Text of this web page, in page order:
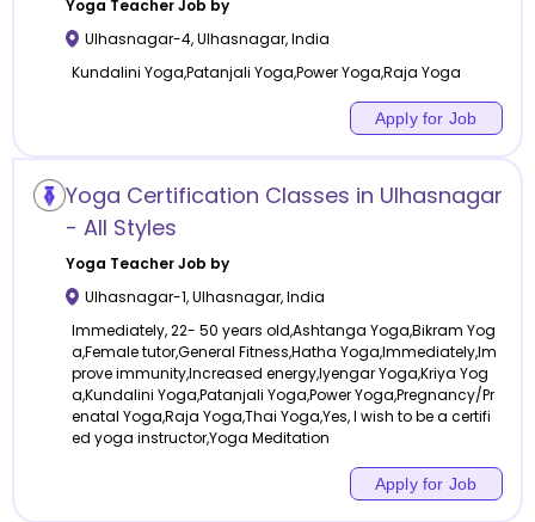
Online class
Offline class
Yoga Teacher Job by
Ulhasnagar-4,Ulhasnagar,India
Kundalini Yoga,Patanjali Yoga,Power Yoga,Raja Yoga
Apply for Job
Yoga Certification Classes in Ulhasnagar
- All Styles
Yoga Teacher Job by
Ulhasnagar-1,Ulhasnagar,India
Immediately, 22- 50 years old,Ashtanga Yoga,Bikram Yog
a,Female tutor,General Fitness,Hatha Yoga,Immediately,Im
prove immunity,Increased energy,Iyengar Yoga,Kriya Yog
a,Kundalini Yoga,Patanjali Yoga,Power Yoga,Pregnancy/Pr
enatal Yoga,Raja Yoga,Thai Yoga,Yes, I wish to be a certifi
ed yoga instructor,Yoga Meditation
Apply for Job